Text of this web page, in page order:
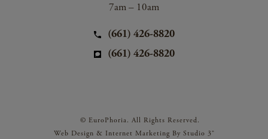
7am – 10am
(661) 426-8820
(661) 426-8820
© EuroPhoria. All Rights Reserved.
Web Design & Internet Marketing By Studio 3®